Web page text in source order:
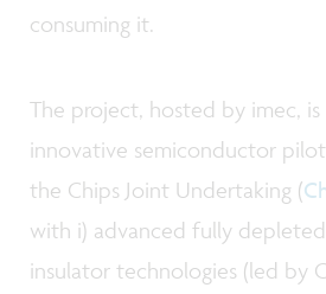
consuming it.
The project, hosted by imec,
innovative semiconductor
the Chips Joint Undertaking (
with i) advanced fully
insulator technologies (led by